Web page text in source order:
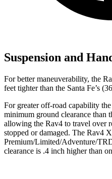
Suspension and
For better maneuverability, the
feet tighter than the Santa Fe’s
For greater off-road capability
minimum ground clearance than
allowing the Rav4 to travel over
stopped or damaged. The Rav4
Premium/Limited/Adventure/
clearance is .4 inch higher than